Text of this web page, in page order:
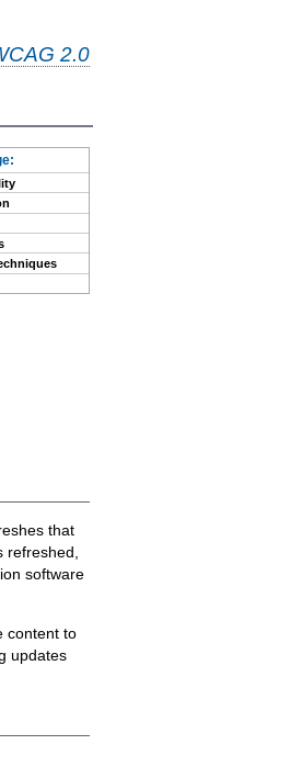
2.0
that
software
content to
updates